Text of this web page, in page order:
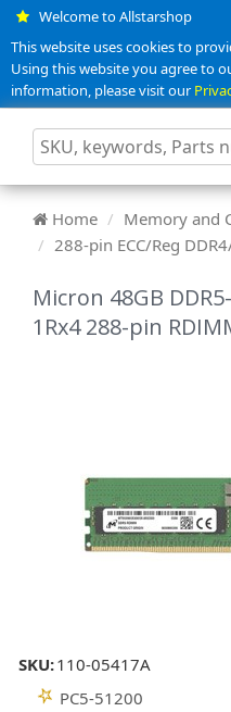
Welcome to Allstarshop
This website uses cookies to
Using this website you agree to
information, please visit our
Home
Memory and
288-pin ECC/Reg
Micron 48GB
1Rx4 288-pin
SKU:110-05417A
PC5-51200